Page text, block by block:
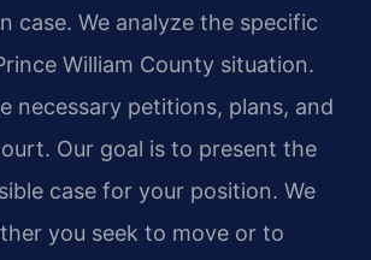
case. We analyze the specific
William County situation.
necessary petitions, plans, and
Our goal is to present the
case for your position. We
you seek to move or to